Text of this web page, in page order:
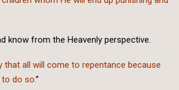
know from the Heavenly perspective.
that all will come to repentance because
do so.”